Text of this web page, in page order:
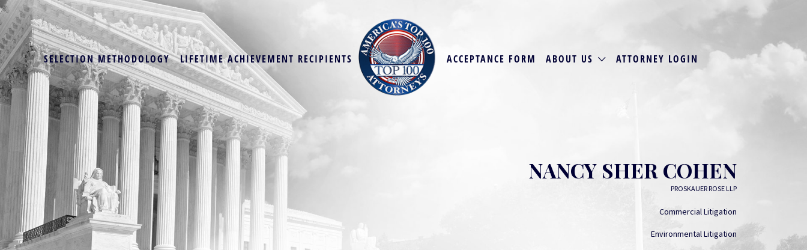
SELECTION METHODOLOGY LIFETIME ACHIEVEMENT RECIPIENTS ACCEPTANCE FORM ABOUT US ATTORNEY LOGIN
NANCY SHER COHEN
PROSKAUER ROSE LLP
Commercial Litigation
Environmental Litigation